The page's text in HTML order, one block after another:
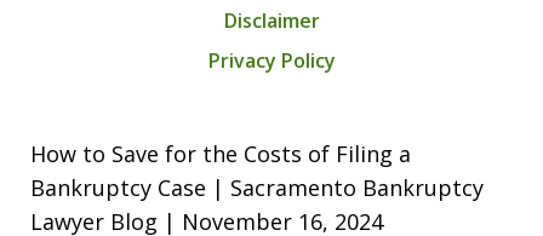
Disclaimer
Privacy Policy
How to Save for the Costs of Filing a
Bankruptcy Case | Sacramento Bankruptcy
Lawyer Blog | November 16, 2024